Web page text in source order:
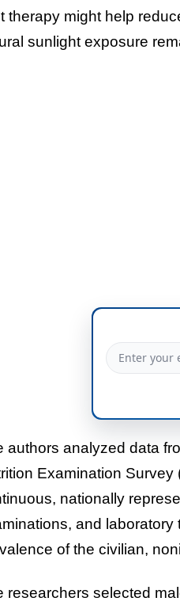
therapy might help
sunlight exposure
authors analyzed data
Examination
nationally
and
of the civilian,
researchers selected